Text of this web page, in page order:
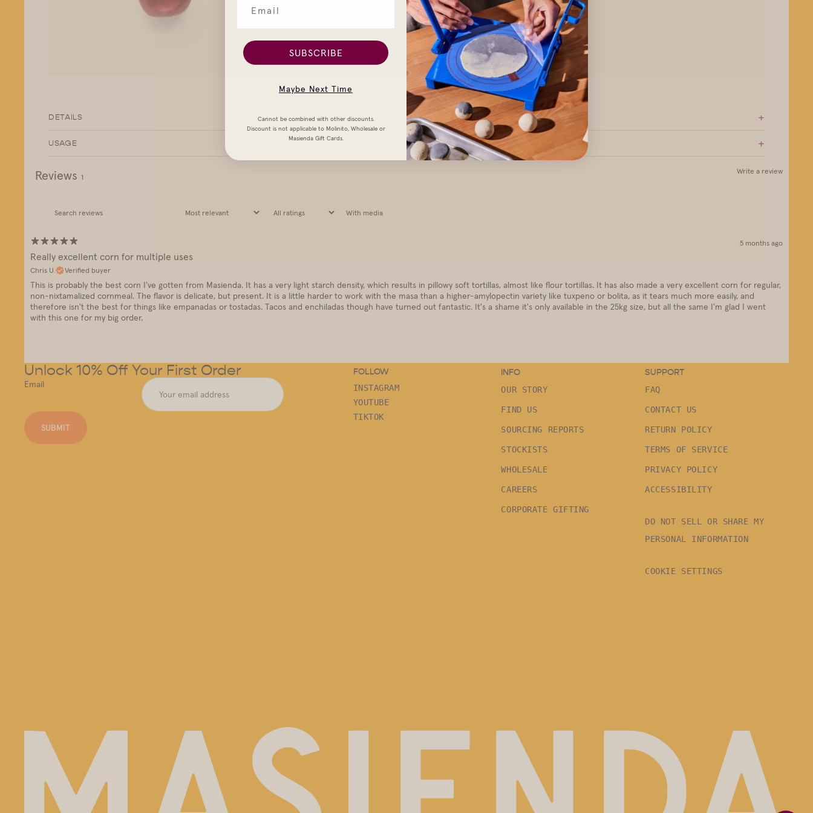
DETAILS +
USAGE +
Write a review
Reviews 1
With media
5 months ago
Really excellent corn for multiple uses
Chris U. Verified buyer
This is probably the best corn I've gotten from Masienda. It has a very light starch density, which results in pillowy soft tortillas, almost like flour tortillas. It has also made a very excellent corn for regular,
non-nixtamalized cornmeal. The flavor is delicate, but present. It is a little harder to work with the masa than a higher-amylopectin variety like tuxpeno or bolita, as it tears much more easily, and
therefore isn't the best for things like empanadas or tostadas. Tacos and enchiladas though have turned out fantastic. It's a shame it's only available in the 25kg size, but all the same I'm glad I went
with this one for my big order.
Unlock 10% Off Your First Order
Email
SUBMIT
FOLLOW
INSTAGRAM
YOUTUBE
TIKTOK
INFO
OUR STORY
FIND US
SOURCING REPORTS
STOCKISTS
WHOLESALE
CAREERS
CORPORATE GIFTING
SUPPORT
FAQ
CONTACT US
RETURN POLICY
TERMS OF SERVICE
PRIVACY POLICY
ACCESSIBILITY
DO NOT SELL OR SHARE MY
PERSONAL INFORMATION
COOKIE SETTINGS
SUBSCRIBE
Maybe Next Time
Cannot be combined with other discounts.
Discount is not applicable to Molinito, Wholesale or
Masienda Gift Cards.